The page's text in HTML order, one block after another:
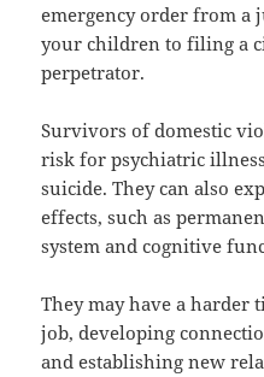
emergency order from a
your children to filing a
perpetrator.
Survivors of domestic
risk for psychiatric
suicide. They can also
effects, such as
system and cognitive
They may have a harder
job, developing
and establishing new